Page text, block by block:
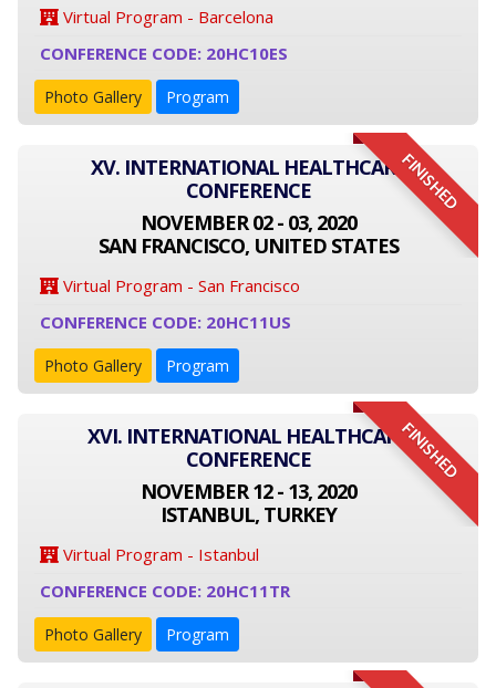
Virtual Program - Barcelona
CONFERENCE CODE: 20HC10ES
Photo Gallery Program
FINISHED
XV. INTERNATIONAL HEALTHCARE
CONFERENCE
NOVEMBER 02 - 03, 2020
SAN FRANCISCO, UNITED STATES
Virtual Program - San Francisco
CONFERENCE CODE: 20HC11US
Photo Gallery Program
FINISHED
XVI. INTERNATIONAL HEALTHCARE
CONFERENCE
NOVEMBER 12 - 13, 2020
ISTANBUL, TURKEY
Virtual Program - Istanbul
CONFERENCE CODE: 20HC11TR
Photo Gallery Program